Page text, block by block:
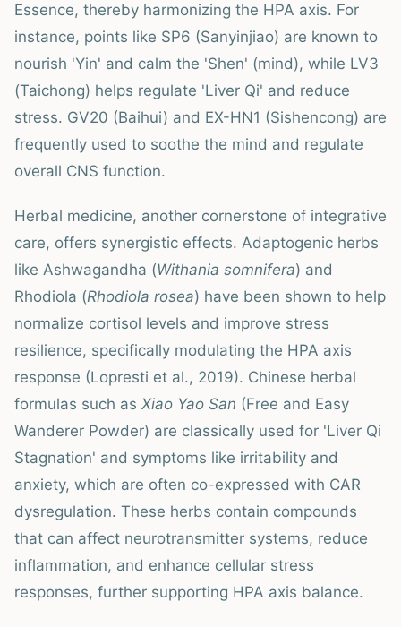
Essence, thereby harmonizing the HPA axis. For
instance, points like SP6 (Sanyinjiao) are known to
nourish 'Yin' and calm the 'Shen' (mind), while LV3
(Taichong) helps regulate 'Liver Qi' and reduce
stress. GV20 (Baihui) and EX-HN1 (Sishencong) are
frequently used to soothe the mind and regulate
overall CNS function.
Herbal medicine, another cornerstone of integrative
care, offers synergistic effects. Adaptogenic herbs
like Ashwagandha (Withania somnifera) and
Rhodiola (Rhodiola rosea) have been shown to help
normalize cortisol levels and improve stress
resilience, specifically modulating the HPA axis
response (Lopresti et al., 2019). Chinese herbal
formulas such as Xiao Yao San (Free and Easy
Wanderer Powder) are classically used for 'Liver Qi
Stagnation' and symptoms like irritability and
anxiety, which are often co-expressed with CAR
dysregulation. These herbs contain compounds
that can affect neurotransmitter systems, reduce
inflammation, and enhance cellular stress
responses, further supporting HPA axis balance.